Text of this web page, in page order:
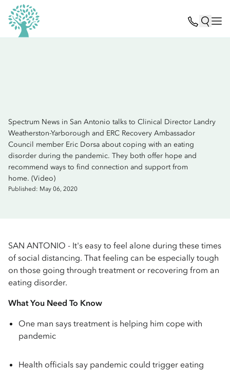
Spectrum News in San Antonio talks to Clinical Director Landry
Weatherston-Yarborough and ERC Recovery Ambassador
Council member Eric Dorsa about coping with an eating
disorder during the pandemic. They both offer hope and
recommend ways to find connection and support from
home. (Video)
Published: May 06, 2020
SAN ANTONIO - It's easy to feel alone during these times
of social distancing. That feeling can be especially tough
on those going through treatment or recovering from an
eating disorder.
What You Need To Know
One man says treatment is helping him cope with
pandemic
Health officials say pandemic could trigger eating